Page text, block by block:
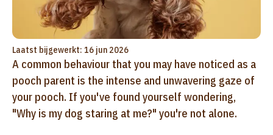
Laatst bijgewerkt: 16 jun 2026
A common behaviour that you may have noticed as a
pooch parent is the intense and unwavering gaze of
your pooch. If you've found yourself wondering,
"Why is my dog staring at me?" you're not alone.